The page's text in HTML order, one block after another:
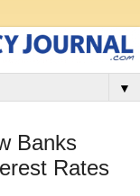
▼
Banks
Rates